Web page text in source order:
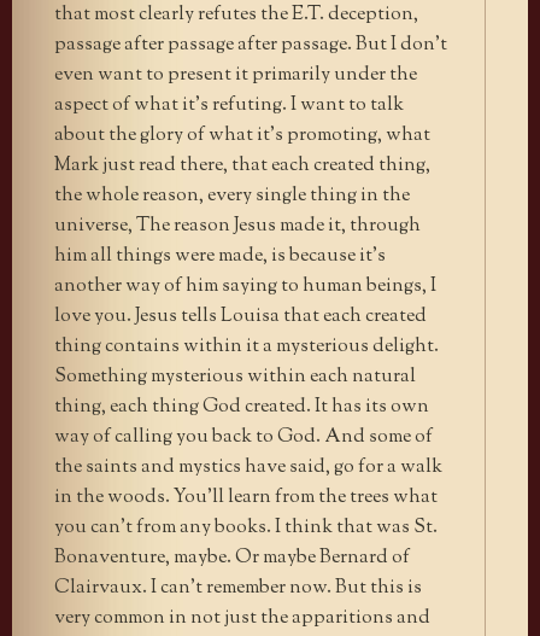
that most clearly refutes the E.T. deception,
passage after passage after passage. But I don’t
even want to present it primarily under the
aspect of what it’s refuting. I want to talk
about the glory of what it’s promoting, what
Mark just read there, that each created thing,
the whole reason, every single thing in the
universe, The reason Jesus made it, through
him all things were made, is because it’s
another way of him saying to human beings, I
love you. Jesus tells Louisa that each created
thing contains within it a mysterious delight.
Something mysterious within each natural
thing, each thing God created. It has its own
way of calling you back to God. And some of
the saints and mystics have said, go for a walk
in the woods. You’ll learn from the trees what
you can’t from any books. I think that was St.
Bonaventure, maybe. Or maybe Bernard of
Clairvaux. I can’t remember now. But this is
very common in not just the apparitions and